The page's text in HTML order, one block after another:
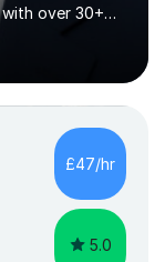
over 30+
Academia.
of all
to realise their
I am well-
Curriculum
Edexcel.
), Welsh
£47/hr
5.0